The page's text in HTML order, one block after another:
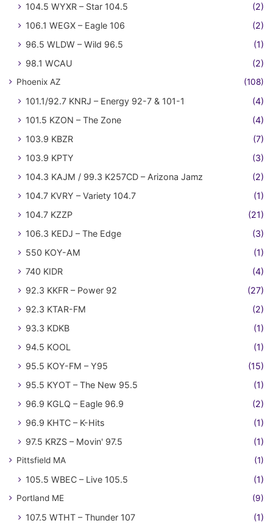
104.5 WYXR – Star 104.5
(2)
106.1 WEGX – Eagle 106
(2)
96.5 WLDW – Wild 96.5
(1)
98.1 WCAU
(2)
Phoenix AZ (108)
101.1/92.7 KNRJ – Energy 92-7 & 101-1
(4)
101.5 KZON – The Zone
(4)
103.9 KBZR
(7)
103.9 KPTY
(3)
104.3 KAJM / 99.3 K257CD – Arizona Jamz
(2)
104.7 KVRY – Variety 104.7
(1)
104.7 KZZP
(21)
106.3 KEDJ – The Edge
(3)
550 KOY-AM
(1)
740 KIDR
(4)
92.3 KKFR – Power 92
(27)
92.3 KTAR-FM
(2)
93.3 KDKB
(1)
94.5 KOOL
(1)
95.5 KOY-FM – Y95
(15)
95.5 KYOT – The New 95.5
(1)
96.9 KGLQ – Eagle 96.9
(2)
96.9 KHTC – K-Hits
(1)
97.5 KRZS – Movin' 97.5
(1)
Pittsfield MA (1)
105.5 WBEC – Live 105.5 (1)
Portland ME (9)
107.5 WTHT – Thunder 107
(1)